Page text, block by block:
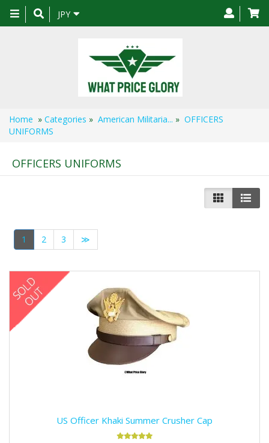
Toggle
navigation
JPY
Home » Categories » American Militaria... » OFFICERS
UNIFORMS
OFFICERS UNIFORMS
1 2 3 ≫
US Officer Khaki Summer Crusher Cap